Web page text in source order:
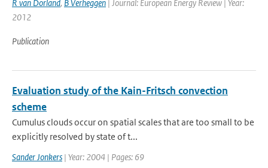
R van Dorland, B Verheggen | Journal: European Energy Review | Year:
2012
Publication
Evaluation study of the Kain-Fritsch convection
scheme
Cumulus clouds occur on spatial scales that are too small to be
explicitly resolved by state of t...
Sander Jonkers | Year: 2004 | Pages: 69